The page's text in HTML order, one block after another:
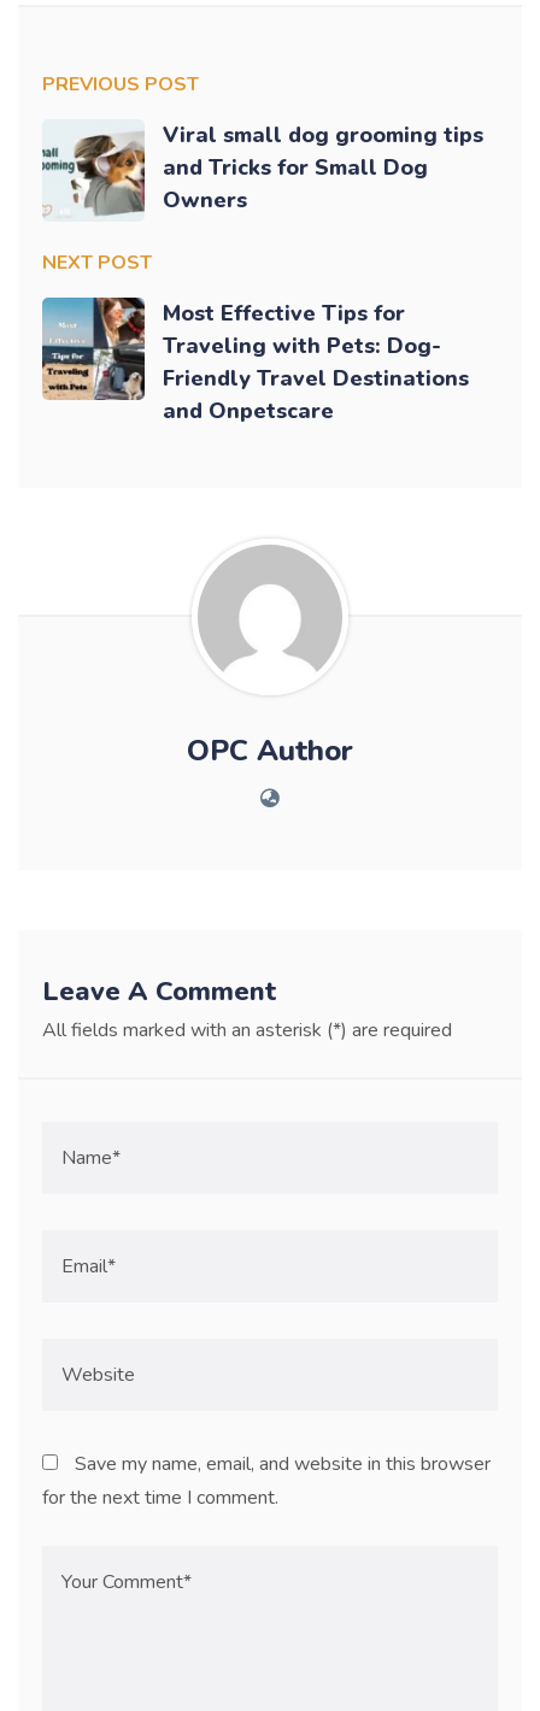
PREVIOUS POST
Viral small dog grooming tips
and Tricks for Small Dog
Owners
NEXT POST
Most Effective Tips for
Traveling with Pets: Dog-
Friendly Travel Destinations
and Onpetscare
OPC Author
Leave A Comment
All fields marked with an asterisk (*) are required
Save my name, email, and website in this browser
for the next time I comment.